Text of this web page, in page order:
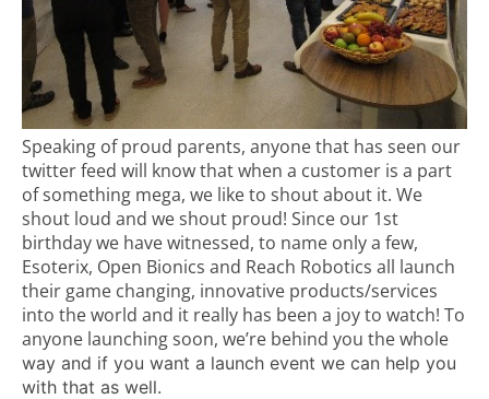
Speaking of proud parents, anyone that has seen our
twitter feed will know that when a customer is a part
of something mega, we like to shout about it. We
shout loud and we shout proud! Since our 1st
birthday we have witnessed, to name only a few,
Esoterix, Open Bionics and Reach Robotics all launch
their game changing, innovative products/services
into the world and it really has been a joy to watch! To
anyone launching soon, we’re behind you the whole
way and if you want a launch event we can help you
with that as well.